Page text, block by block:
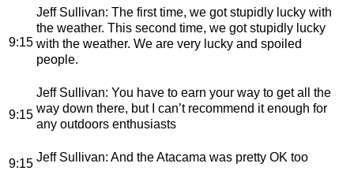
9:15
Jeff Sullivan: The first time, we got stupidly lucky with
the weather. This second time, we got stupidly lucky
with the weather. We are very lucky and spoiled
people.
9:15
Jeff Sullivan: You have to earn your way to get all the
way down there, but I can’t recommend it enough for
any outdoors enthusiasts
9:15 Jeff Sullivan: And the Atacama was pretty OK too